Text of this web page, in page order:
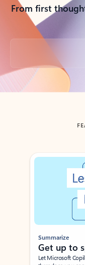
From first
Back to tabs
Showing slide 1 of 3
Summarize
Get up to
Let Microsoft